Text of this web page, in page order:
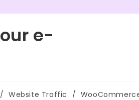
e-
/ Website Traffic /